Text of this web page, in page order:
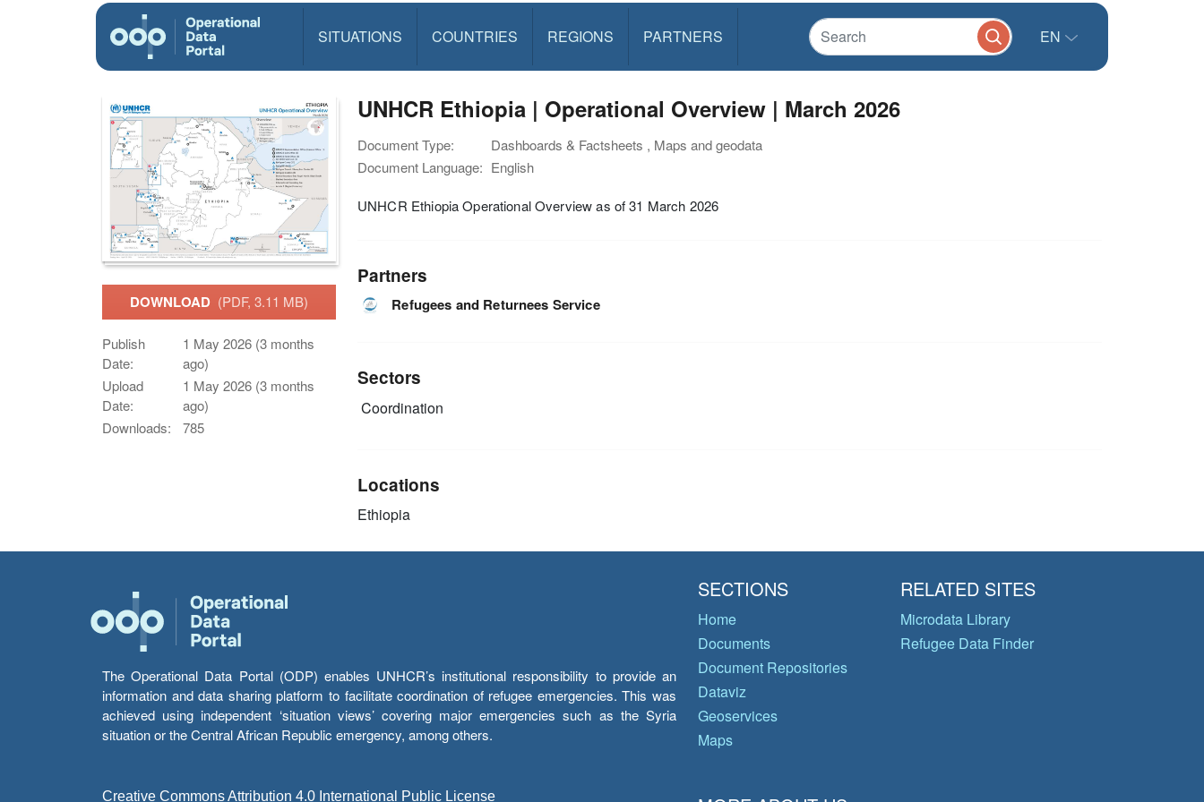
SITUATIONS COUNTRIES REGIONS PARTNERS EN
DOWNLOAD (PDF, 3.11 MB)
Publish
Date:
1 May 2026 (3 months
ago)
Upload
Date:
1 May 2026 (3 months
ago)
Downloads:
785
UNHCR Ethiopia | Operational Overview | March 2026
Document Type:
Dashboards & Factsheets , Maps and geodata
Document Language: English
UNHCR Ethiopia Operational Overview as of 31 March 2026
Partners
Refugees and Returnees Service
Sectors
Coordination
Locations
Ethiopia
The Operational Data Portal (ODP) enables UNHCR’s institutional responsibility to provide an
information and data sharing platform to facilitate coordination of refugee emergencies. This was
achieved using independent ‘situation views’ covering major emergencies such as the Syria
situation or the Central African Republic emergency, among others.
Creative Commons Attribution 4.0 International Public License
SECTIONS
Home
Documents
Document Repositories
Dataviz
Geoservices
Maps
RELATED SITES
Microdata Library
Refugee Data Finder